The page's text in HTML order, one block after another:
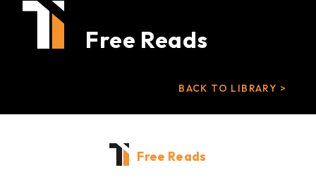
Free Reads
BACK TO LIBRARY >
Free Reads